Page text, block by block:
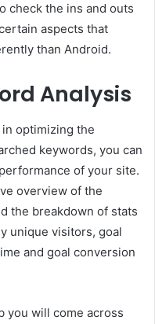
check the ins and outs
aspects that
than Android.
Analysis
optimizing the
keywords, you can
of your site.
overview of the
the breakdown of stats
unique visitors, goal
and goal conversion
you will come across